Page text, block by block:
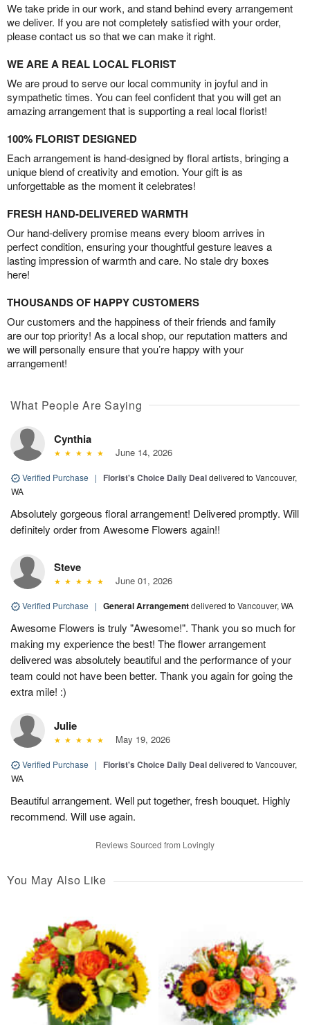
We take pride in our work, and stand behind every arrangement
we deliver. If you are not completely satisfied with your order,
please contact us so that we can make it right.
WE ARE A REAL LOCAL FLORIST
We are proud to serve our local community in joyful and in
sympathetic times. You can feel confident that you will get an
amazing arrangement that is supporting a real local florist!
100% FLORIST DESIGNED
Each arrangement is hand-designed by floral artists, bringing a
unique blend of creativity and emotion. Your gift is as
unforgettable as the moment it celebrates!
FRESH HAND-DELIVERED WARMTH
Our hand-delivery promise means every bloom arrives in
perfect condition, ensuring your thoughtful gesture leaves a
lasting impression of warmth and care. No stale dry boxes
here!
THOUSANDS OF HAPPY CUSTOMERS
Our customers and the happiness of their friends and family
are our top priority! As a local shop, our reputation matters and
we will personally ensure that you’re happy with your
arrangement!
What People Are Saying
Cynthia
June 14, 2026
Verified Purchase | Florist's Choice Daily Dealdelivered to Vancouver,
WA
Absolutely gorgeous floral arrangement! Delivered promptly. Will
definitely order from Awesome Flowers again!!
Steve
June 01, 2026
Verified Purchase | General Arrangementdelivered to Vancouver, WA
Awesome Flowers is truly "Awesome!". Thank you so much for
making my experience the best! The flower arrangement
delivered was absolutely beautiful and the performance of your
team could not have been better. Thank you again for going the
extra mile! :)
Julie
May 19, 2026
Verified Purchase | Florist's Choice Daily Dealdelivered to Vancouver,
WA
Beautiful arrangement. Well put together, fresh bouquet. Highly
recommend. Will use again.
Reviews Sourced from Lovingly
You May Also Like